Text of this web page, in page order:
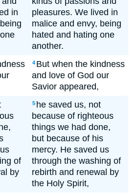
in
pleasures. We lived in
malice and envy, being
hated and hating one
another.
4 But when the kindness
and love of God our
Savior appeared,
of
by
5 he saved us, not
because of righteous
things we had done,
but because of his
mercy. He saved us
through the washing of
rebirth and renewal by
the Holy Spirit,